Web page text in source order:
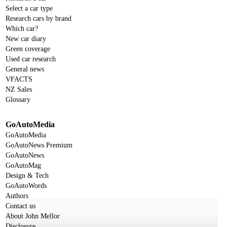
Select a car type
Research cars by brand
Which car?
New car diary
Green coverage
Used car research
General news
VFACTS
NZ Sales
Glossary
GoAutoMedia
GoAutoMedia
GoAutoNews Premium
GoAutoNews
GoAutoMag
Design & Tech
GoAutoWords
Authors
Contact us
About John Mellor